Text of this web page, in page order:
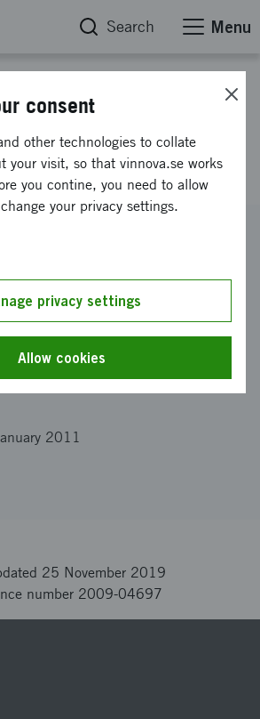
Search Menu
has a
of Computer Science AB
Computer Science AB
2011
25 November 2019
number 2009-04697
consent
other technologies to collate
your visit, so that vinnova.se works
you contine, you need to allow
your privacy settings.
privacy settings
Allow cookies